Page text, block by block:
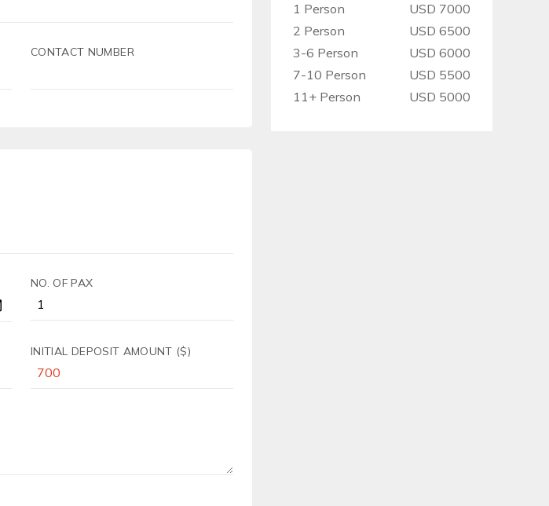
CONTACT NUMBER
NO. OF PAX
INITIAL DEPOSIT AMOUNT ($)
1 Person
USD 7000
2 Person
USD 6500
3-6 Person
USD 6000
7-10 Person
USD 5500
11+ Person
USD 5000